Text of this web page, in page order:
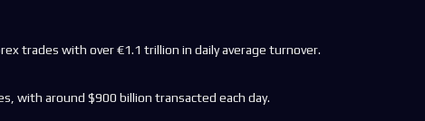
trades with over €1.1 trillion in daily average turnover.
with around $900 billion transacted each day.